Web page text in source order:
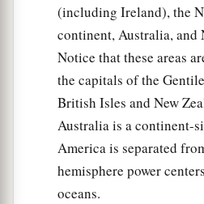
(including Ireland), the
continent, Australia, and
Notice that these areas
the capitals of the
British Isles and New
Australia is a continent-
America is separated
hemisphere power
oceans.